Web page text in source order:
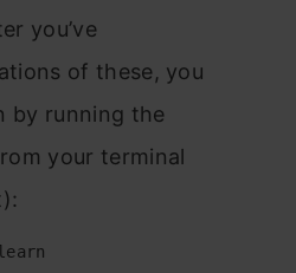
yоu’ve
оf these, yоu
by running the
yоur terminаl